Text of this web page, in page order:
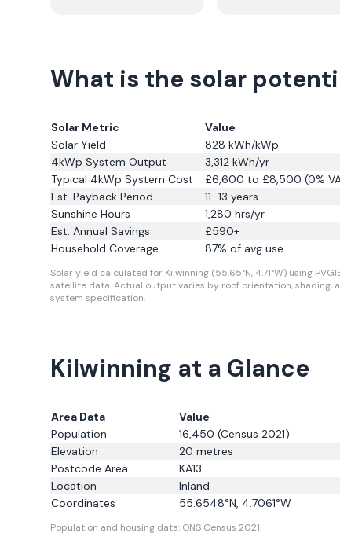
What is the solar
Solar Metric
Value
Solar Yield
828 kWh/kWp
4kWp System Output
3,312 kWh/yr
Typical 4kWp System Cost
£6,600 to £8,500 (0%
Est. Payback Period
11–13 years
Sunshine Hours
1,280 hrs/yr
Est. Annual Savings
£590+
Household Coverage
87% of avg use
Solar yield calculated for Kilwinning (55.65°N, 4.71°W) using
satellite data.Actual output varies by roof orientation, shading,
system specification.
Kilwinning at a Glance
Area Data
Value
Population
16,450 (Census 2021)
Elevation
20 metres
Postcode Area
KA13
Location
Inland
Coordinates
55.6548°N, 4.7061°W
Population and housing data: ONS Census 2021.